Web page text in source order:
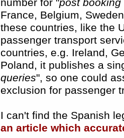
number for "post booking
France, Belgium,
these countries, like the
passenger transport
countries, e.g. Ireland,
Poland, it publishes a
queries", so one could
exclusion for passenger
I can't find the Spanish
an article which